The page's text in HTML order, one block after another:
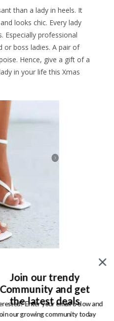
than a lady in heels. It
looks chic. Every lady
Especially professional
or boss ladies. A pair of
Hence, give a gift of a
in your life this Xmas
Heels
flat work shoes in
Join our trendy
Community and get
the latest deals
Enter your email below and
our growing community today